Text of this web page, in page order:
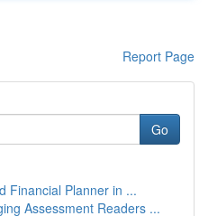
Report Page
Go
Financial Planner in ...
Assessment Readers ...